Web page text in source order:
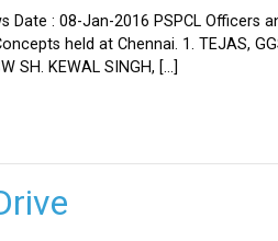
Date : 08-Jan-2016 PSPCL
held at Chennai. 1. TEJAS,
SH. KEWAL SINGH, […]